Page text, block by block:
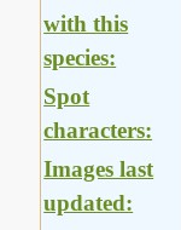
with this
species:
Spot
characters:
Images last
updated: